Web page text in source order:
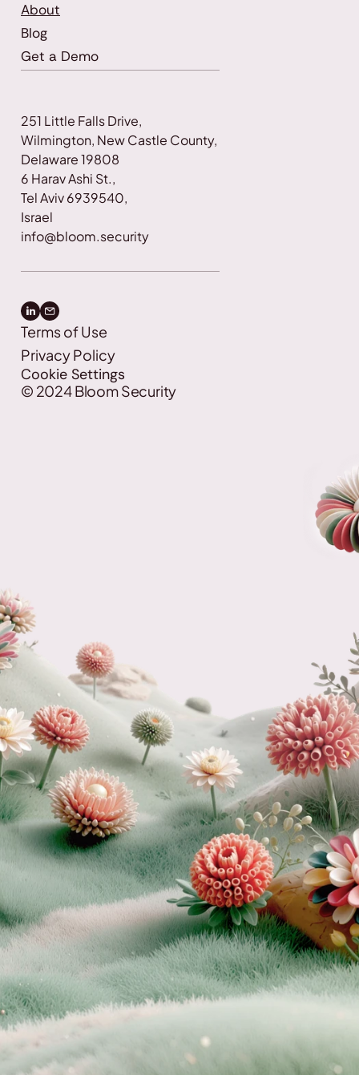
About
Blog
Get a Demo
251 Little Falls Drive,
Wilmington, New Castle County,
Delaware 19808
6 Harav Ashi St.,
Tel Aviv 6939540,
Israel
info@bloom.security
Terms of Use
Privacy Policy
Cookie Settings
© 2024Bloom Security